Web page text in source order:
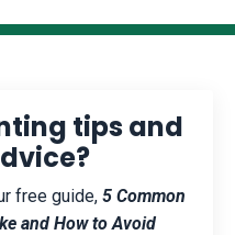
tips and
free guide, 5 Common
and How to Avoid